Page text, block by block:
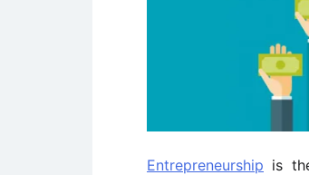
Entrepreneurship is